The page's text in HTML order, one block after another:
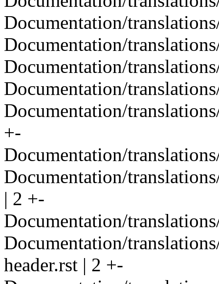
Documentation/
Documentation/
Documentation/
Documentation/
Documentation/
+-
Documentation/
Documentation/
| 2 +-
Documentation/
Documentation/
header.rst | 2 +-